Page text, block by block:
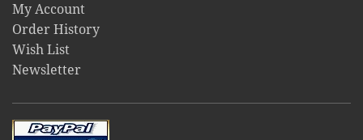
My Account
Order History
Wish List
Newsletter